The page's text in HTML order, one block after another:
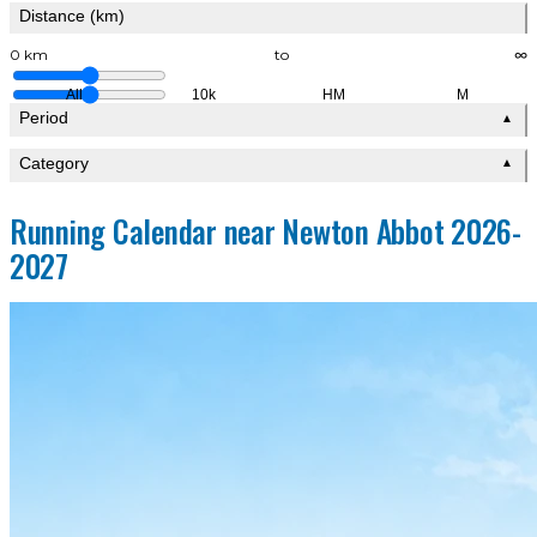
Distance (km)
0 km to ∞
All 10k HM M
Period ▲
Category ▲
Running Calendar near Newton Abbot 2026-
2027